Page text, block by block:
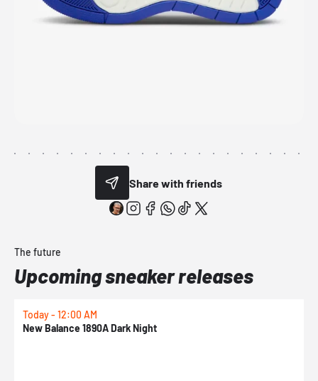
Share with friends
The future
Upcoming sneaker releases
Today - 12:00 AM
New Balance 1890A Dark Night